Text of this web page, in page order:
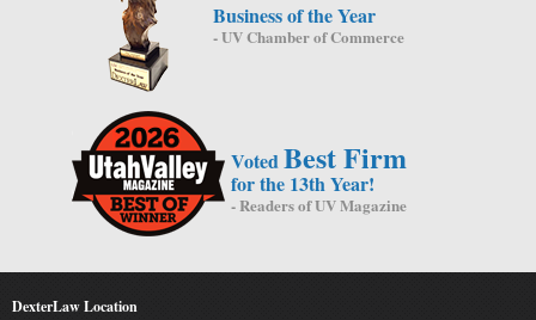
Business of the Year
- UV Chamber of Commerce
VotedBest Firm
for the 13th Year!
- Readers of UV Magazine
DexterLaw Location